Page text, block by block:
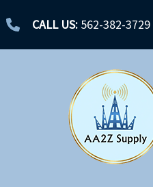
CALL US: 562-382-3729